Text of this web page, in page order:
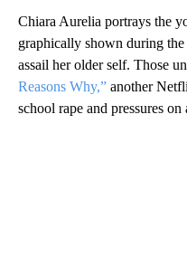
Chiara Aurelia portrays the
graphically shown during
assail her older self. Those
Reasons Why,” another
school rape and pressures